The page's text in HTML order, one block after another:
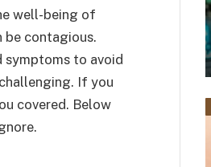
well-being of
be contagious.
symptoms to avoid
If you
covered. Below